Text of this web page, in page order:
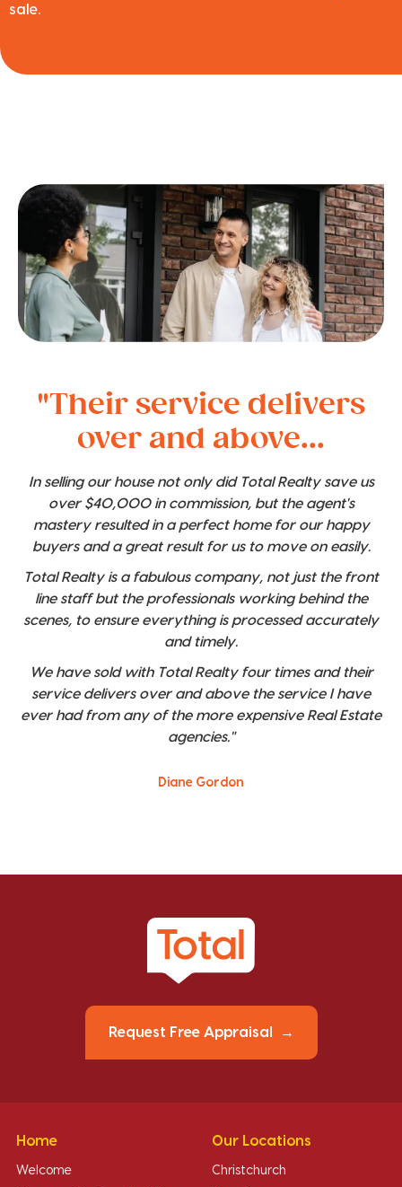
sale.
"Their service delivers
over and above...
In selling our house not only did Total Realty save us
over $40,000 in commission, but the agent's
mastery resulted in a perfect home for our happy
buyers and a great result for us to move on easily.
Total Realty is a fabulous company, not just the front
line staff but the professionals working behind the
scenes, to ensure everything is processed accurately
and timely.
We have sold with Total Realty four times and their
service delivers over and above the service I have
ever had from any of the more expensive Real Estate
agencies."
Diane Gordon
Request Free Appraisal
Home
Welcome
Our Locations
Christchurch